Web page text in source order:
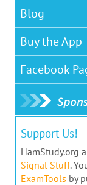
Blog
Buy the App
Facebook
Support Us!
HamStudy.org
Signal Stuff.
ExamTools by